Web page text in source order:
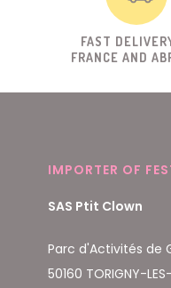
FAST
FRANCE AND
IMPORTER OF
SAS Ptit Clown
Parc d'Activités de
50160 TORIGNY-LES-